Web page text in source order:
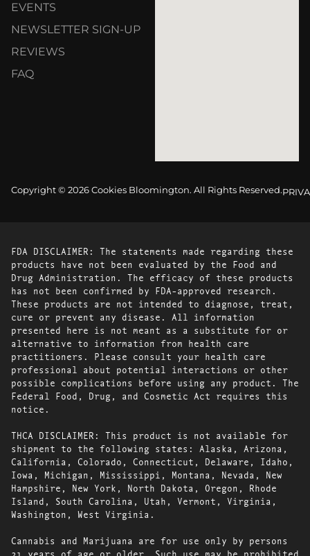
EVENTS
NEWSLETTER SIGN-UP
REVIEWS
FAQ
Copyright © 2026 Cookies Bloomington. All Rights Reserved.
FDA DISCLAIMER: The statements made regarding these
products have not been evaluated by the Food and
Drug Administration. The efficacy of these products
has not been confirmed by FDA-approved research.
These products are not intended to diagnose, treat,
cure or prevent any disease. All information
presented here is not meant as a substitute for or
alternative to information from health care
practitioners. Please consult your health care
professional about potential interactions or other
possible complications before using any product. The
Federal Food, Drug, and Cosmetic Act requires this
notice.
THCA DISCLAIMER: This product is not available for
shipment to the following states: Alaska, Arizona,
California, Colorado, Connecticut, Delaware, Idaho,
Iowa, Michigan, Mississippi, Montana, Nevada, New
Hampshire, New York, North Dakota, Oregon, Rhode
Island, South Carolina, Utah, Vermont, Virginia,
Washington, West Virginia.
Cannabis and Marijuana are for use only by persons
21 years of age or older. Such use may be prohibited